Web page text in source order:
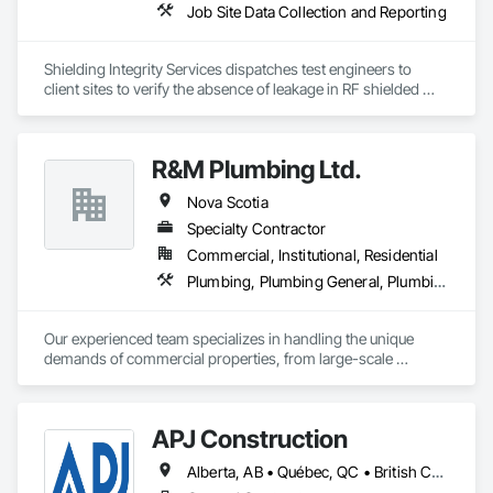
Job Site Data Collection and Reporting
Shielding Integrity Services dispatches test engineers to
client sites to verify the absence of leakage in RF shielded
R&M Plumbing Ltd.
Nova Scotia
Specialty Contractor
Commercial, Institutional, Residential
Plumbing, Plumbing General, Plumbing Utilities Distribution
Our experienced team specializes in handling the unique
demands of commercial properties, from large-scale
property managers and business owners to ensure seamless
operations and minimal downtime.
At R&M Plumbing, we pride ourselves on delivering
APJ Construction
Alberta, AB • Québec, QC • British Columbia • Manitoba • New Brunswick • Newfoundland and Labrador • Nova Scotia • Ontario • Prince Edward Island • Saskatchewan